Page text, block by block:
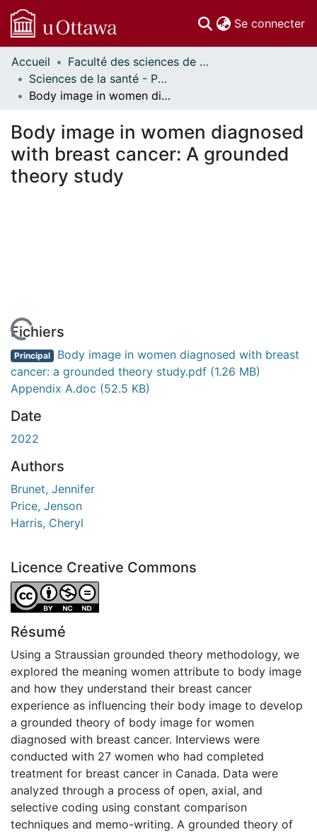
Se connecter
Communautés
et collections
Parcourir
À propos
Accueil
Faculté des sciences de la santé // Faculty of Health Sciences
Sciences de la santé - Publications // Health Sciences - Publications
Body image in women diagnosed with breast cancer: A grounded theory study
Body image in women diagnosed
with breast cancer: A grounded
theory study
En cours de chargement...
Fichiers
Principal Body image in women diagnosed with breast
cancer: a grounded theory study.pdf (1.26 MB)
Appendix A.doc (52.5 KB)
Date
2022
Authors
Brunet, Jennifer
Price, Jenson
Harris, Cheryl
Licence Creative Commons
Attribution-NonCommercial-NoDerivatives 4.0
Résumé
Using a Straussian grounded theory methodology, we
explored the meaning women attribute to body image
and how they understand their breast cancer
experience as influencing their body image to develop
a grounded theory of body image for women
diagnosed with breast cancer. Interviews were
conducted with 27 women who had completed
treatment for breast cancer in Canada. Data were
analyzed through a process of open, axial, and
selective coding using constant comparison
techniques and memo-writing. A grounded theory of